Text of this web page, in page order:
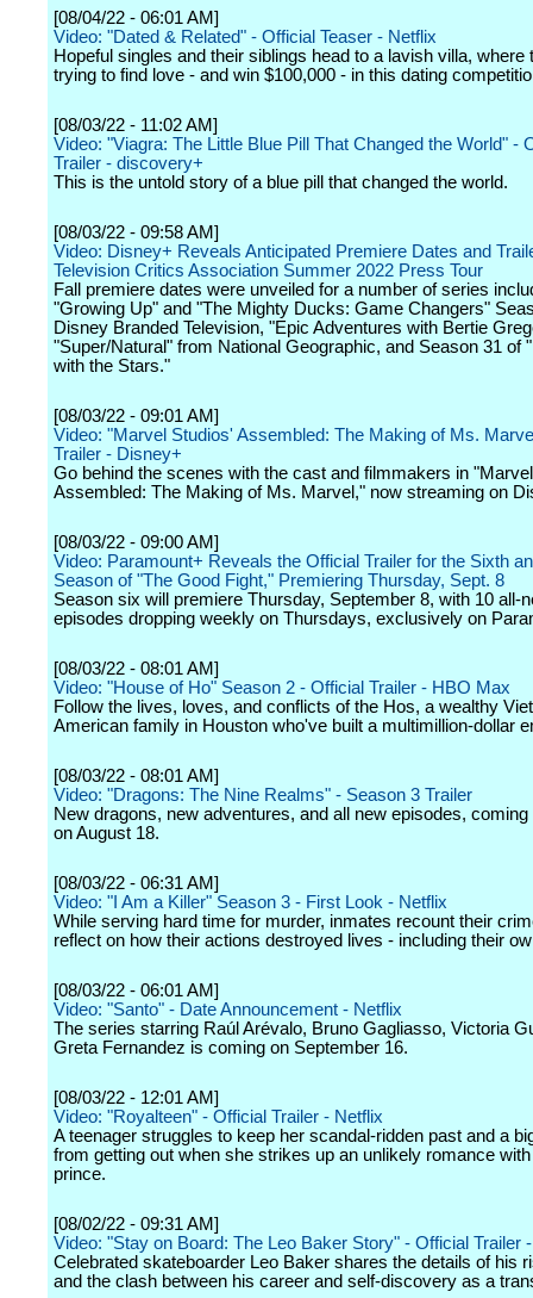
[08/04/22 - 06:01 AM]
Video: "Dated & Related" - Official Teaser - Netflix
Hopeful singles and their siblings head to a lavish villa, where
trying to find love - and win $100,000 - in this dating
[08/03/22 - 11:02 AM]
Video: "Viagra: The Little Blue Pill That Changed the World" -
Trailer - discovery+
This is the untold story of a blue pill that changed the world.
[08/03/22 - 09:58 AM]
Video: Disney+ Reveals Anticipated Premiere Dates and
Television Critics Association Summer 2022 Press Tour
Fall premiere dates were unveiled for a number of series
"Growing Up" and "The Mighty Ducks: Game Changers"
Disney Branded Television, "Epic Adventures with Bertie
"Super/Natural" from National Geographic, and Season 31 of
with the Stars."
[08/03/22 - 09:01 AM]
Video: "Marvel Studios' Assembled: The Making of Ms.
Trailer - Disney+
Go behind the scenes with the cast and filmmakers in
Assembled: The Making of Ms. Marvel," now streaming on
[08/03/22 - 09:00 AM]
Video: Paramount+ Reveals the Official Trailer for the Sixth
Season of "The Good Fight," Premiering Thursday, Sept. 8
Season six will premiere Thursday, September 8, with 10 all-
episodes dropping weekly on Thursdays, exclusively on
[08/03/22 - 08:01 AM]
Video: "House of Ho" Season 2 - Official Trailer - HBO Max
Follow the lives, loves, and conflicts of the Hos, a wealthy
American family in Houston who've built a multimillion-dollar
[08/03/22 - 08:01 AM]
Video: "Dragons: The Nine Realms" - Season 3 Trailer
New dragons, new adventures, and all new episodes,
on August 18.
[08/03/22 - 06:31 AM]
Video: "I Am a Killer" Season 3 - First Look - Netflix
While serving hard time for murder, inmates recount their
reflect on how their actions destroyed lives - including their
[08/03/22 - 06:01 AM]
Video: "Santo" - Date Announcement - Netflix
The series starring Raúl Arévalo, Bruno Gagliasso, Victoria
Greta Fernandez is coming on September 16.
[08/03/22 - 12:01 AM]
Video: "Royalteen" - Official Trailer - Netflix
A teenager struggles to keep her scandal-ridden past and a
from getting out when she strikes up an unlikely romance
prince.
[08/02/22 - 09:31 AM]
Video: "Stay on Board: The Leo Baker Story" - Official Trailer
Celebrated skateboarder Leo Baker shares the details of his
and the clash between his career and self-discovery as a